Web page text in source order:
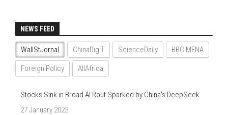
NEWS FEED
WallStJornal ChinaDigiT ScienceDaily BBC MENA
Foreign Policy AllAfrica
Stocks Sink in Broad AI Rout Sparked by China's DeepSeek
27 January 2025